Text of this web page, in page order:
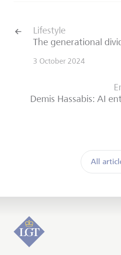
Lifestyle
The generational
3 October 2024
All
Demis Hassabis: AI